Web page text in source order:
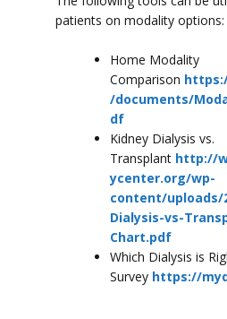
patients on modality options:
Home Modality
Comparison
/documents/
df
Kidney Dialysis vs.
Transplant http://
ycenter.org/wp-
content/uploads/
Dialysis-vs-
Chart.pdf
Which Dialysis is
Survey https://